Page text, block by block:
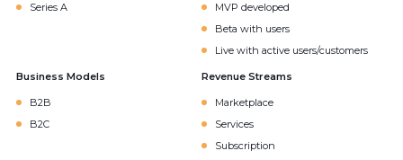
Series A
MVP developed
Beta with users
Live with active users/customers
Business Models
B2B
B2C
Revenue Streams
Marketplace
Services
Subscription